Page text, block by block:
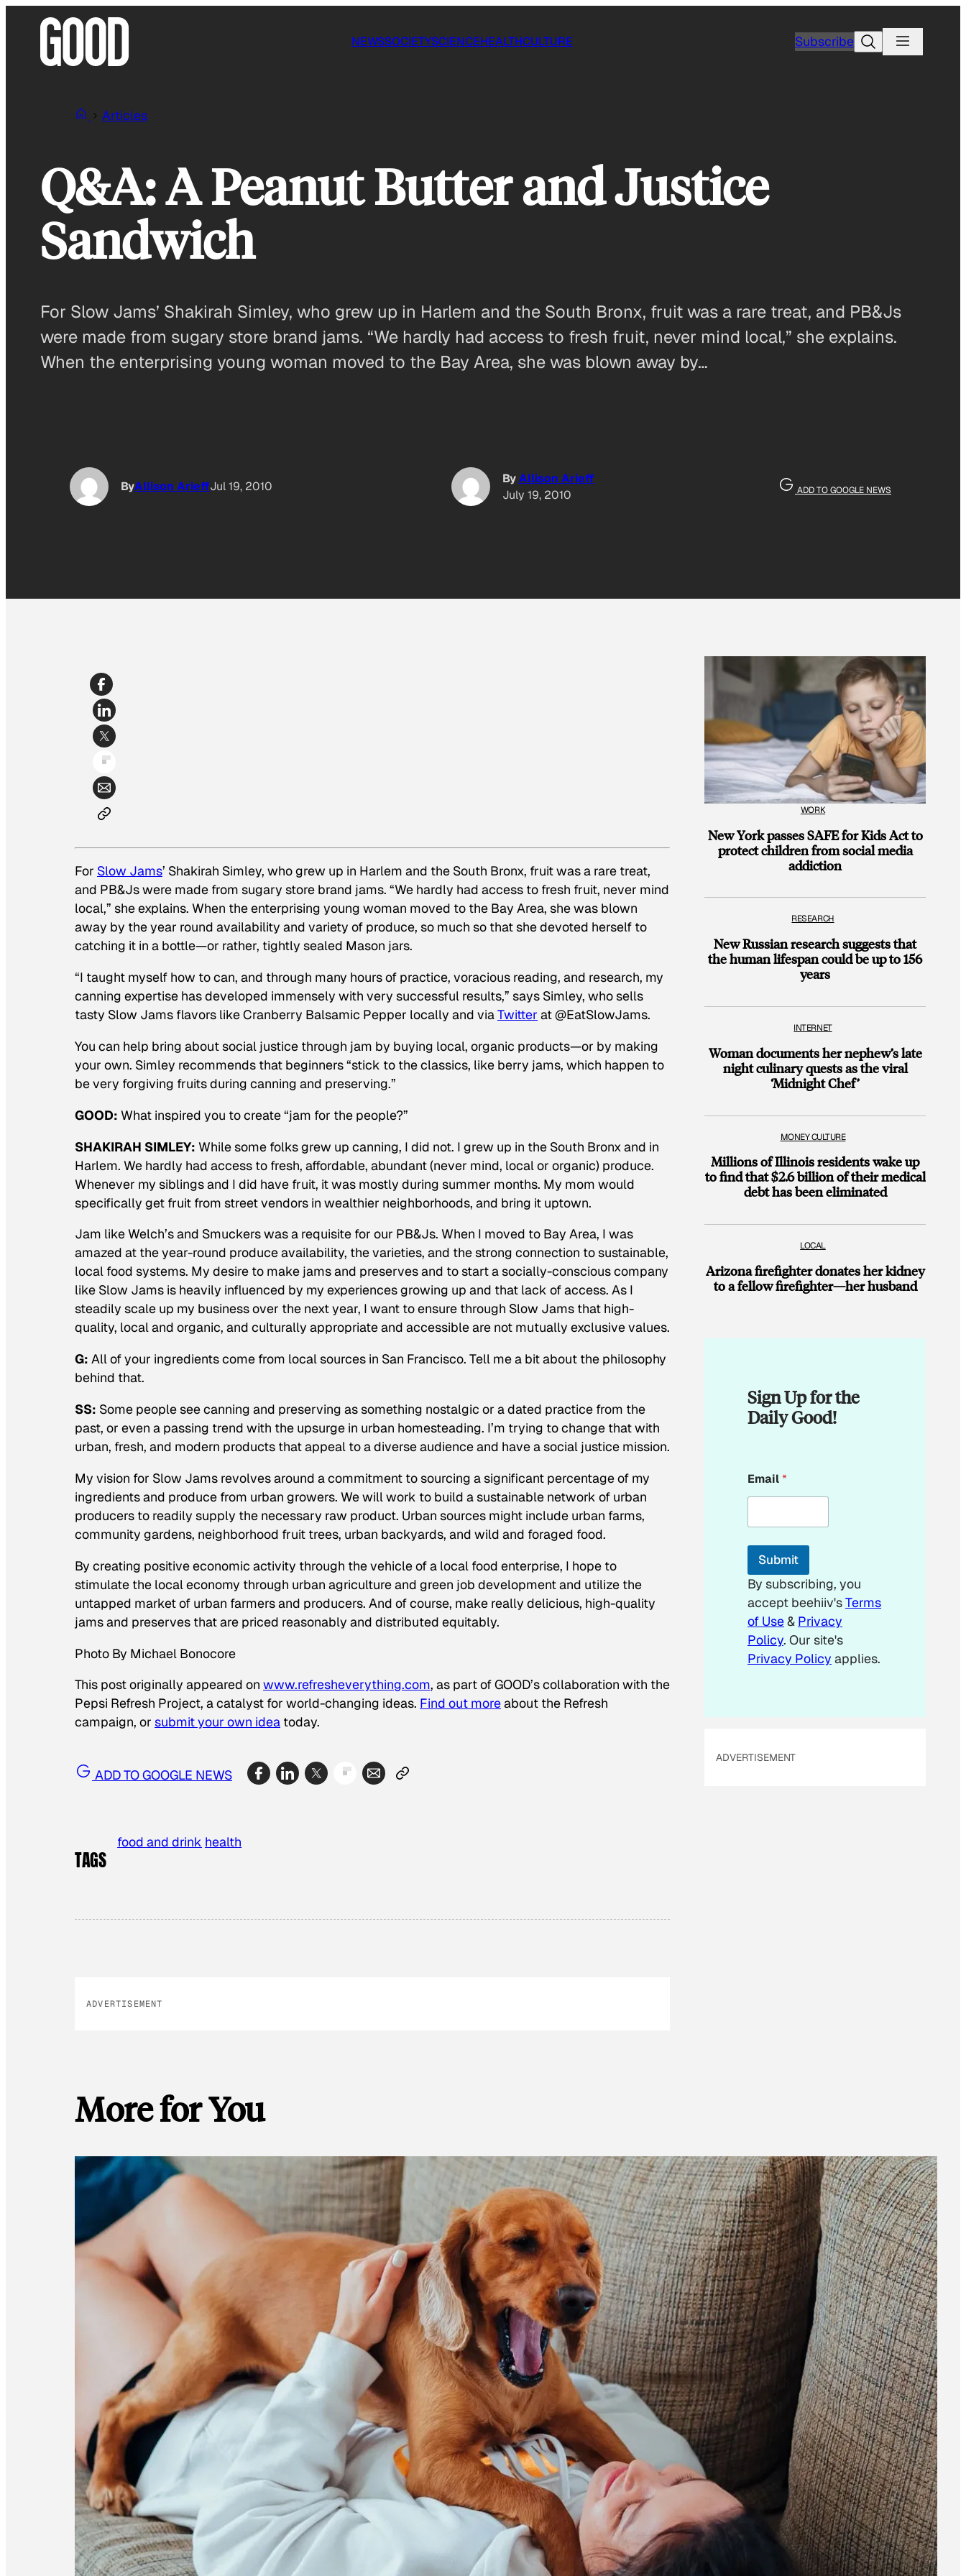
NEWSSOCIETYSCIENCEHEALTHCULTURE SubscribeSearch
Articles
Q&A: A Peanut Butter and Justice
Sandwich
For Slow Jams’ Shakirah Simley, who grew up in Harlem and the South Bronx, fruit was a rare treat, and PB&Js
were made from sugary store brand jams. “We hardly had access to fresh fruit, never mind local,” she explains.
When the enterprising young woman moved to the Bay Area, she was blown away by…
ByAllison ArieffJul 19, 2010
ByAllison Arieff
July 19, 2010
ADD TO GOOGLE NEWS
For Slow Jams’ Shakirah Simley, who grew up in Harlem and the South Bronx, fruit was a rare treat,
and PB&Js were made from sugary store brand jams. “We hardly had access to fresh fruit, never mind
local,” she explains. When the enterprising young woman moved to the Bay Area, she was blown
away by the year round availability and variety of produce, so much so that she devoted herself to
catching it in a bottle—or rather, tightly sealed Mason jars.
“I taught myself how to can, and through many hours of practice, voracious reading, and research, my
canning expertise has developed immensely with very successful results,” says Simley, who sells
tasty Slow Jams flavors like Cranberry Balsamic Pepper locally and viaTwitter at @EatSlowJams.
You can help bring about social justice through jam by buying local, organic products—or by making
your own. Simley recommends that beginners “stick to the classics, like berry jams, which happen to
be very forgiving fruits during canning and preserving.”
GOOD: What inspired you to create “jam for the people?”
SHAKIRAH SIMLEY: While some folks grew up canning, I did not. I grew up in the South Bronx and in
Harlem. We hardly had access to fresh, affordable, abundant (never mind, local or organic) produce.
Whenever my siblings and I did have fruit, it was mostly during summer months. My mom would
specifically get fruit from street vendors in wealthier neighborhoods, and bring it uptown.
Jam like Welch’s and Smuckers was a requisite for our PB&Js. When I moved to Bay Area, I was
amazed at the year-round produce availability, the varieties, and the strong connection to sustainable,
local food systems. My desire to make jams and preserves and to start a socially-conscious company
like Slow Jams is heavily influenced by my experiences growing up and that lack of access. As I
steadily scale up my business over the next year, I want to ensure through Slow Jams that high-
quality, local and organic, and culturally appropriate and accessible are not mutually exclusive values.
G: All of your ingredients come from local sources in San Francisco. Tell me a bit about the philosophy
behind that.
SS: Some people see canning and preserving as something nostalgic or a dated practice from the
past, or even a passing trend with the upsurge in urban homesteading. I’m trying to change that with
urban, fresh, and modern products that appeal to a diverse audience and have a social justice mission.
My vision for Slow Jams revolves around a commitment to sourcing a significant percentage of my
ingredients and produce from urban growers. We will work to build a sustainable network of urban
producers to readily supply the necessary raw product. Urban sources might include urban farms,
community gardens, neighborhood fruit trees, urban backyards, and wild and foraged food.
By creating positive economic activity through the vehicle of a local food enterprise, I hope to
stimulate the local economy through urban agriculture and green job development and utilize the
untapped market of urban farmers and producers. And of course, make really delicious, high-quality
jams and preserves that are priced reasonably and distributed equitably.
Photo By Michael Bonocore
This post originally appeared on www.refresheverything.com, as part of GOOD’s collaboration with the
Pepsi Refresh Project, a catalyst for world-changing ideas. Find out moreabout the Refresh
campaign, or submit your own idea today.
ADD TO GOOGLE NEWS
TAGS
food and drink health
ADVERTISEMENT
More for You
WORK
New York passes SAFE for Kids Act to
protect children from social media
addiction
RESEARCH
New Russian research suggests that
the human lifespan could be up to 156
years
INTERNET
Woman documents her nephew’s late
night culinary quests as the viral
‘Midnight Chef’
MONEY CULTURE
Millions of Illinois residents wake up
to find that $2.6 billion of their medical
debt has been eliminated
LOCAL
Arizona firefighter donates her kidney
to a fellow firefighter—her husband
Sign Up for the
Daily Good!
m
a
l
*
Email*
Submit
By subscribing, you
accept beehiiv'sTerms
of Use& Privacy
Policy. Our site's
Privacy Policy applies.
ADVERTISEMENT